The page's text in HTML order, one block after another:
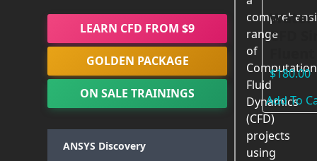
Water
CFD
$180.00
Add To
LEARN CFD FROM $9
GOLDEN PACKAGE
ON SALE TRAININGS
ANSYS Discovery
range
of
Fluid
Dynamics
(CFD)
projects
using